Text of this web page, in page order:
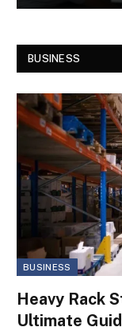
BUSINESS
BUSINESS
Heavy Rack
Ultimate